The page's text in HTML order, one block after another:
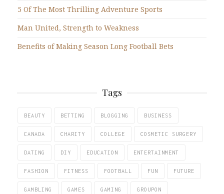
5 Of The Most Thrilling Adventure Sports
Man United, Strength to Weakness
Benefits of Making Season Long Football Bets
Tags
BEAUTY BETTING BLOGGING BUSINESS
CANADA CHARITY COLLEGE COSMETIC SURGERY
DATING DIY EDUCATION ENTERTAINMENT
FASHION FITNESS FOOTBALL FUN FUTURE
GAMBLING GAMES GAMING GROUPON